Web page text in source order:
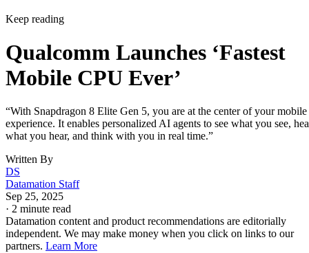
Keep reading
Qualcomm Launches ‘Fastest
Mobile CPU Ever’
“With Snapdragon 8 Elite Gen 5, you are at the center of your mobile
experience. It enables personalized AI agents to see what you see,
what you hear, and think with you in real time.”
Written By
DS
Datamation Staff
Sep 25, 2025
· 2 minute read
Datamation content and product recommendations are editorially
independent. We may make money when you click on links to our
partners. Learn More